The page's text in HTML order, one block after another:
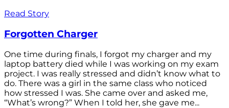
Read Story
Forgotten Charger
One time during finals, I forgot my charger and my
laptop battery died while I was working on my exam
project. I was really stressed and didn’t know what to
do. There was a girl in the same class who noticed
how stressed I was. She came over and asked me,
“What’s wrong?” When I told her, she gave me...